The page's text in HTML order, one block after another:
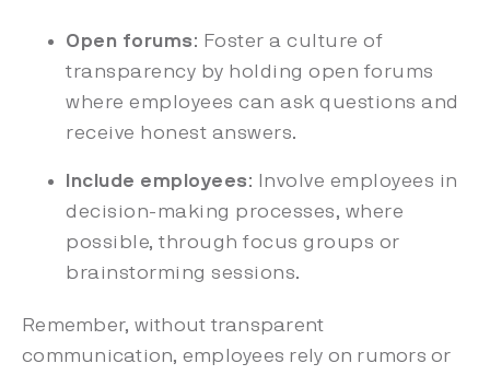
Open forums: Foster a culture of
transparency by holding open forums
where employees can ask questions and
receive honest answers.
Include employees: Involve employees in
decision-making processes, where
possible, through focus groups or
brainstorming sessions.
Remember, without transparent
communication, employees rely on rumors or